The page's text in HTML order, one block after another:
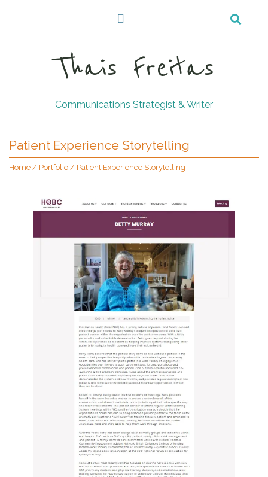
Thais Freitas
Communications Strategist & Writer
Patient Experience Storytelling
Home / Portfolio / Patient Experience Storytelling